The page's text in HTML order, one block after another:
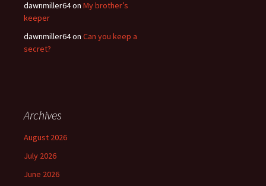
dawnmiller64on My brother’s
keeper
dawnmiller64on Can you keep a
secret?
Archives
August 2026
July 2026
June 2026